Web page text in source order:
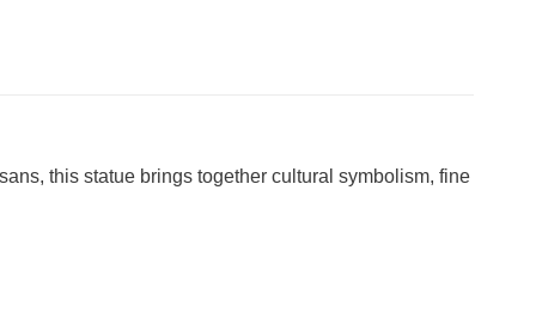
this statue brings together cultural symbolism, fine